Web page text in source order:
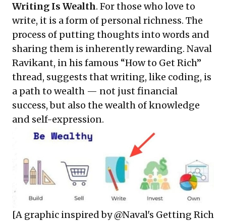
Writing Is Wealth. For those who love to
write, it is a form of personal richness. The
process of putting thoughts into words and
sharing them is inherently rewarding. Naval
Ravikant, in his famous “How to Get Rich”
thread, suggests that writing, like coding, is
a path to wealth — not just financial
success, but also the wealth of knowledge
and self-expression.
[A graphic inspired by @Naval's Getting Rich